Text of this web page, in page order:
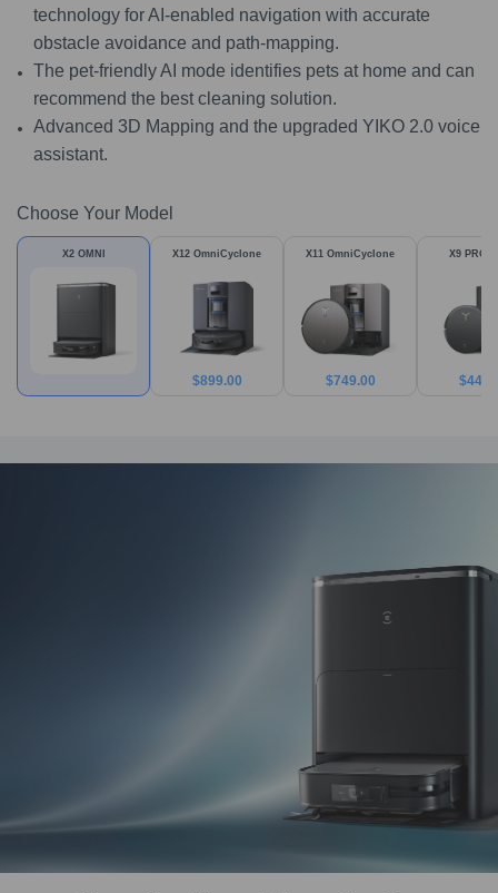
technology for AI-enabled navigation with accurate
obstacle avoidance and path-mapping.
The pet-friendly AI mode identifies pets at home and can
recommend the best cleaning solution.
Advanced 3D Mapping and the upgraded YIKO 2.0 voice
assistant.
Choose Your Model
X2 OMNI X12 OmniCyclone
$899.00
X11 OmniCyclone
$749.00
X9 PRO
$